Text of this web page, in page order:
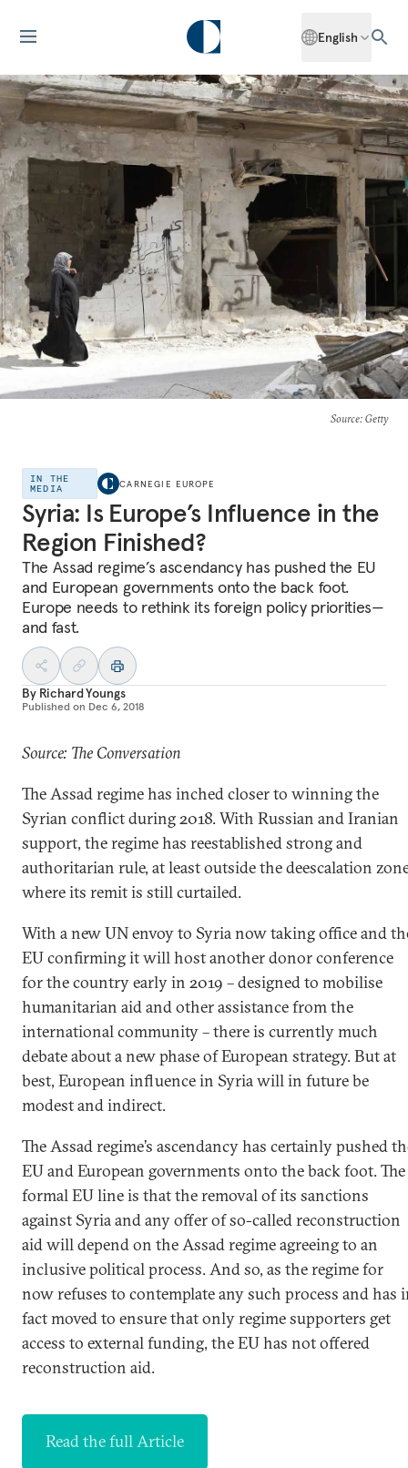
English
Source: Getty
IN THE
MEDIA
CARNEGIE EUROPE
Syria: Is Europe’s Influence in the
Region Finished?
The Assad regime’s ascendancy has pushed the EU
and European governments onto the back foot.
Europe needs to rethink its foreign policy priorities—
and fast.
By Richard Youngs
Published on Dec 6, 2018
Source: The Conversation
The Assad regime has inched closer to winning the
Syrian conflict during 2018. With Russian and Iranian
support, the regime has reestablished strong and
authoritarian rule, at least outside the deescalation
where its remit is still curtailed.
With a new UN envoy to Syria now taking office and
EU confirming it will host another donor conference
for the country early in 2019 – designed to mobilise
humanitarian aid and other assistance from the
international community – there is currently much
debate about a new phase of European strategy. But at
best, European influence in Syria will in future be
modest and indirect.
The Assad regime’s ascendancy has certainly pushed
EU and European governments onto the back foot. The
formal EU line is that the removal of its sanctions
against Syria and any offer of so-called reconstruction
aid will depend on the Assad regime agreeing to an
inclusive political process. And so, as the regime for
now refuses to contemplate any such process and has
fact moved to ensure that only regime supporters get
access to external funding, the EU has not offered
reconstruction aid.
Read the full Article